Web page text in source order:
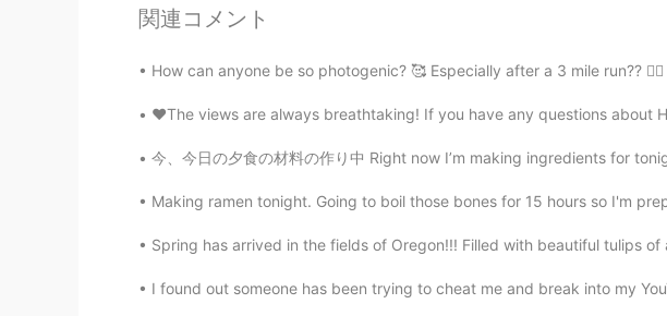
関連コメント
How can anyone be so photogenic? 🥰 Especially after a 3 mile run?? 😮‍💨 どのように誰
♥️The views are always breathtaking! If you have any questions about
今、今日の夕食の材料の作り中 Right now I’m making ingredients for tonight’s dinner 好きなピザ
Making ramen tonight. Going to boil those bones for 15 hours so I'm
Spring has arrived in the fields of Oregon!!! Filled with beautiful tulips of
I found out someone has been trying to cheat me and break into my